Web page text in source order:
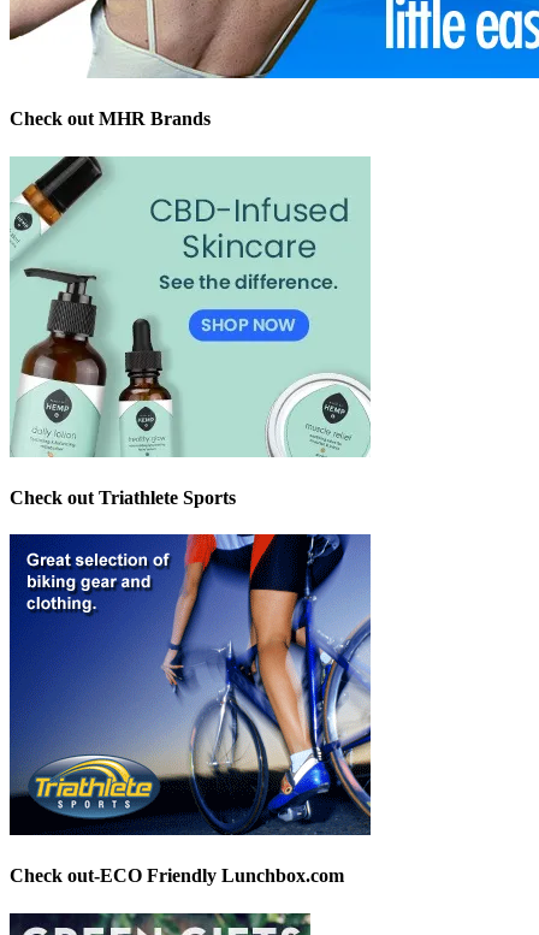
Check out MHR Brands
Check out Triathlete Sports
Check out-ECO Friendly Lunchbox.com